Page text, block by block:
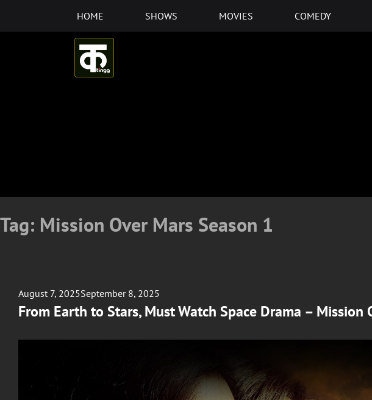
HOME SHOWS MOVIES COMEDY
Tag: Mission Over Mars Season 1
Posted
on
August 7, 2025September 8, 2025
From Earth to Stars, Must Watch Space Drama – Mission